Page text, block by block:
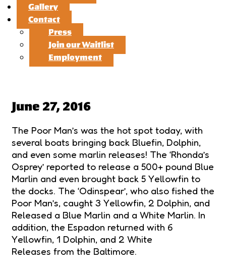
Gallery
Contact
Press
Join our Waitlist
Employment
June 27, 2016
The Poor Man’s was the hot spot today, with
several boats bringing back Bluefin, Dolphin,
and even some marlin releases! The ‘Rhonda’s
Osprey’ reported to release a 500+ pound Blue
Marlin and even brought back 5 Yellowfin to
the docks. The ‘Odinspear’, who also fished the
Poor Man’s, caught 3 Yellowfin, 2 Dolphin, and
Released a Blue Marlin and a White Marlin. In
addition, the Espadon returned with 6
Yellowfin, 1 Dolphin, and 2 White
Releases from the Baltimore.